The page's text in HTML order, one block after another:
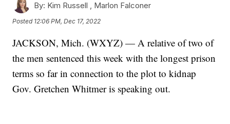
By: Kim Russell , Marlon Falconer
Posted 12:06 PM, Dec 17, 2022
JACKSON, Mich. (WXYZ) — A relative of two of
the men sentenced this week with the longest prison
terms so far in connection to the plot to kidnap
Gov. Gretchen Whitmer is speaking out.